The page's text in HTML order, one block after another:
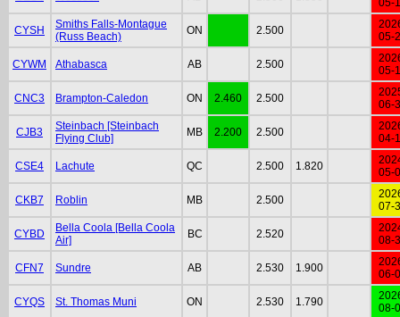
05-
CYSH
Smiths Falls-Montague
(Russ Beach)
ON 2.500
05-
CYWM Athabasca AB 2.500
05-
CNC3 Brampton-Caledon ON 2.460 2.500
06-
CJB3
Steinbach [Steinbach
Flying Club]
MB 2.200 2.500
04-
CSE4 Lachute QC 2.500 1.820
05-
CKB7 Roblin MB 2.500
07-
CYBD
Bella Coola [Bella Coola
Air]
BC 2.520
08-
CFN7 Sundre AB 2.530 1.900
06-
CYQS St. Thomas Muni ON 2.530 1.790
08-